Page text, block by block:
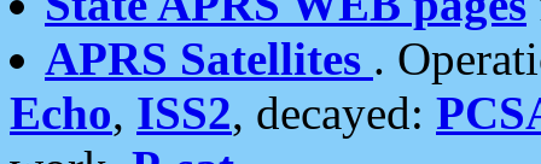
APRS Satellites .
Echo, ISS2, decayed: